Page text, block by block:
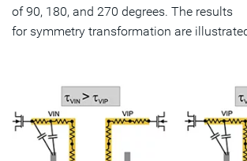
of 90, 180, and 270 degrees. The results
for symmetry transformation are